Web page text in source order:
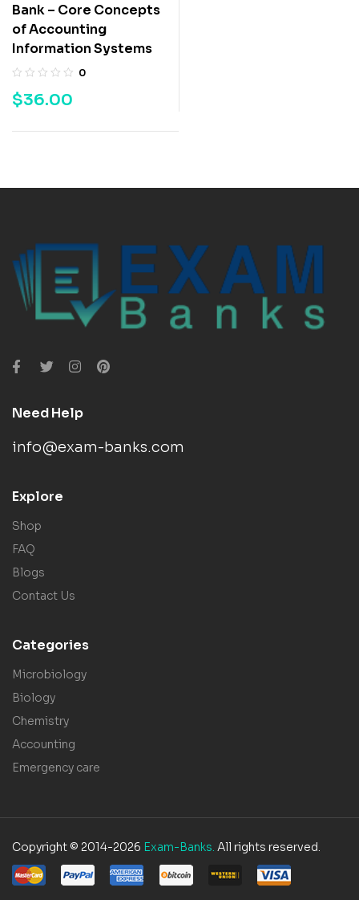
Bank – Core Concepts
of Accounting
Information Systems
0
$36.00
Need Help
info@exam-banks.com
Explore
Shop
FAQ
Blogs
Contact Us
Categories
Microbiology
Biology
Chemistry
Accounting
Emergency care
Copyright © 2014-2026 Exam-Banks. All rights reserved.